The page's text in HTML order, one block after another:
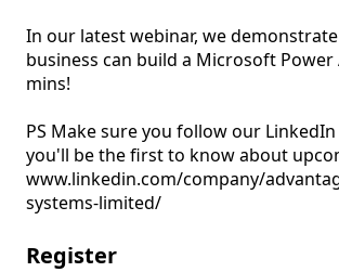
In our latest webinar, we
business can build a Microsoft Power
mins!
PS Make sure you follow our
you'll be the first to know about
www.linkedin.com/company/
systems-limited/
Register